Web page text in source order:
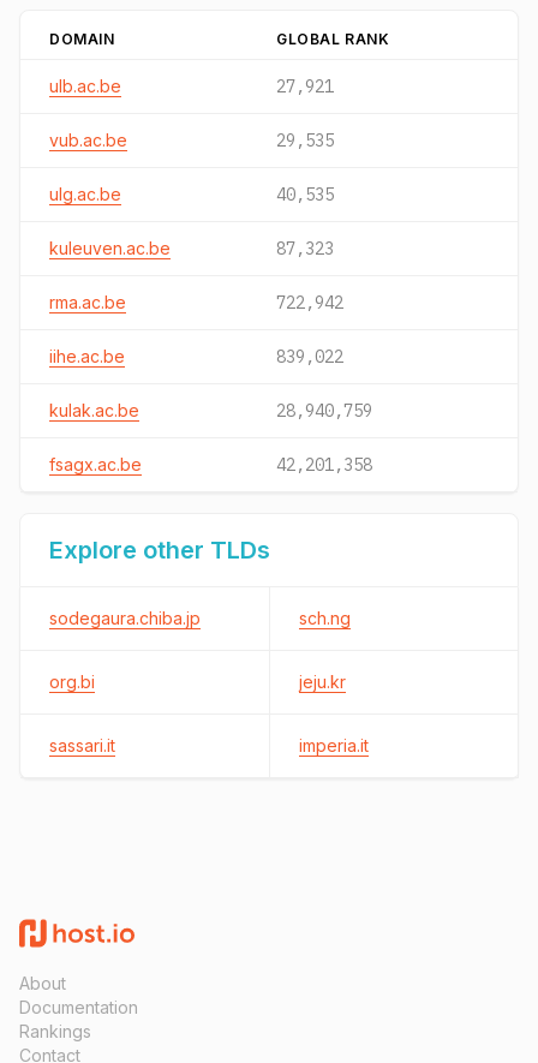
DOMAIN GLOBAL RANK
ulb.ac.be 27,921
vub.ac.be 29,535
ulg.ac.be 40,535
kuleuven.ac.be 87,323
rma.ac.be 722,942
iihe.ac.be 839,022
kulak.ac.be 28,940,759
fsagx.ac.be 42,201,358
Explore other TLDs
sodegaura.chiba.jp sch.ng
org.bi jeju.kr
sassari.it imperia.it
About
Documentation
Rankings
Contact